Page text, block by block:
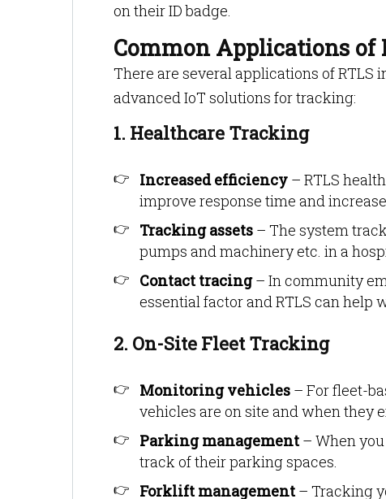
on their ID badge.
Common Applications of
There are several applications of
advanced IoT solutions for tracking:
1. Healthcare Tracking
Increased efficiency – RTLS
improve response time and
Tracking assets – The system
pumps and machinery etc. in a
Contact tracing– In community
essential factor and RTLS can help
2. On-Site Fleet Tracking
Monitoring vehicles – For fleet-
vehicles are on site and when they
Parking management– When you
track of their parking spaces.
Forklift management– Tracking